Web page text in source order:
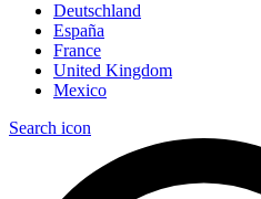
Deutschland
España
France
United Kingdom
Mexico
Search icon